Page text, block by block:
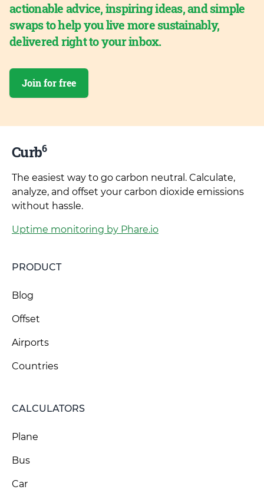
actionable advice, inspiring ideas, and simple
swaps to help you live more sustainably,
delivered right to your inbox.
Join for free
Curb6
The easiest way to go carbon neutral. Calculate,
analyze, and offset your carbon dioxide emissions
without hassle.
Uptime monitoring by Phare.io
PRODUCT
Blog
Offset
Airports
Countries
CALCULATORS
Plane
Bus
Car